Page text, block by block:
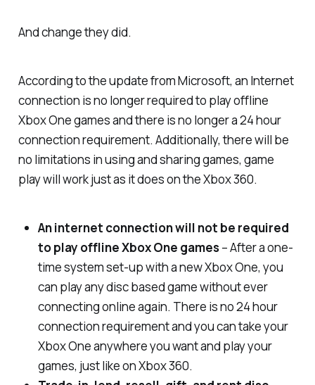
And change they did.
According to the update from Microsoft, an Internet
connection is no longer required to play offline
Xbox One games and there is no longer a 24 hour
connection requirement. Additionally, there will be
no limitations in using and sharing games, game
play will work just as it does on the Xbox 360.
An internet connection will not be required
to play offline Xbox One games– After a one-
time system set-up with a new Xbox One, you
can play any disc based game without ever
connecting online again. There is no 24 hour
connection requirement and you can take your
Xbox One anywhere you want and play your
games, just like on Xbox 360.